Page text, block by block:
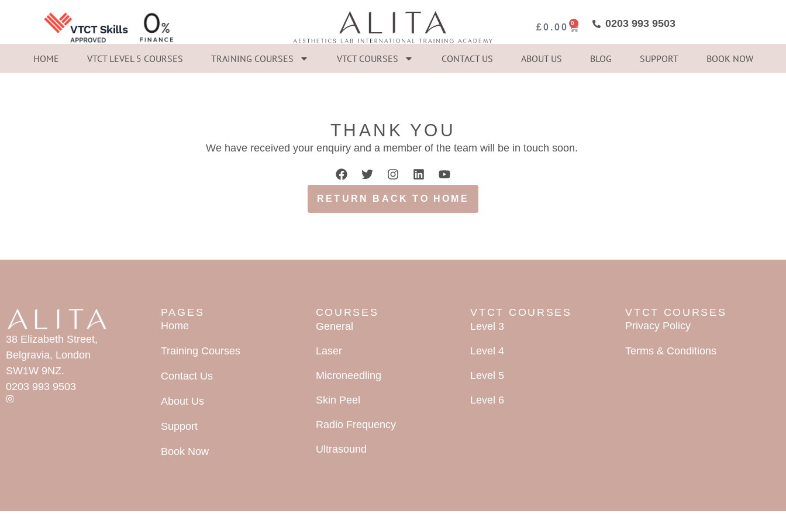
£0.00 0 0203 993 9503
HOME VTCT LEVEL 5 COURSES TRAINING COURSES VTCT COURSES CONTACT US ABOUT US BLOG SUPPORT BOOK NOW
THANK YOU
We have received your enquiry and a member of the team will be in touch soon.
RETURN BACK TO HOME
38 Elizabeth Street,
Belgravia, London
SW1W 9NZ.
0203 993 9503
PAGES
Home
Training Courses
Contact Us
About Us
Support
Book Now
COURSES
General
Laser
Microneedling
Skin Peel
Radio Frequency
Ultrasound
VTCT COURSES
Level 3
Level 4
Level 5
Level 6
VTCT COURSES
Privacy Policy
Terms & Conditions